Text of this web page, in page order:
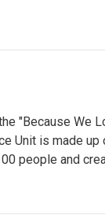
"Because We
Unit is made up
people and